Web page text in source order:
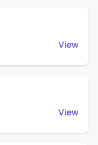
View
View